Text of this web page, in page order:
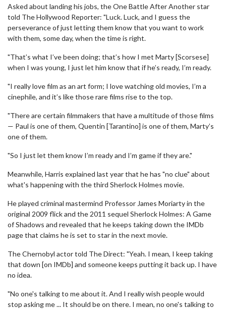
Asked about landing his jobs, the One Battle After Another star
told The Hollywood Reporter: "Luck. Luck, and I guess the
perseverance of just letting them know that you want to work
with them, some day, when the time is right.
"That’s what I’ve been doing; that’s how I met Marty [Scorsese]
when I was young, I just let him know that if he’s ready, I’m ready.
"I really love film as an art form; I love watching old movies, I’m a
cinephile, and it’s like those rare films rise to the top.
"There are certain filmmakers that have a multitude of those films
— Paul is one of them, Quentin [Tarantino] is one of them, Marty’s
one of them.
"So I just let them know I’m ready and I’m game if they are."
Meanwhile, Harris explained last year that he has "no clue" about
what's happening with the third Sherlock Holmes movie.
He played criminal mastermind Professor James Moriarty in the
original 2009 flick and the 2011 sequel Sherlock Holmes: A Game
of Shadows and revealed that he keeps taking down the IMDb
page that claims he is set to star in the next movie.
The Chernobyl actor told The Direct: "Yeah. I mean, I keep taking
that down [on IMDb] and someone keeps putting it back up. I have
no idea.
"No one's talking to me about it. And I really wish people would
stop asking me ... It should be on there. I mean, no one's talking to